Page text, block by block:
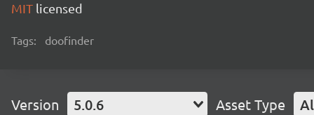
MIT licensed
Tags: doofinder
Version 5.0.6 Asset Type